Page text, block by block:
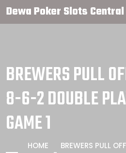
Dewa Poker Slots Central
BREWERS PULL
8-6-2 DOUBLE
GAME 1
HOME
BREWERS PULL